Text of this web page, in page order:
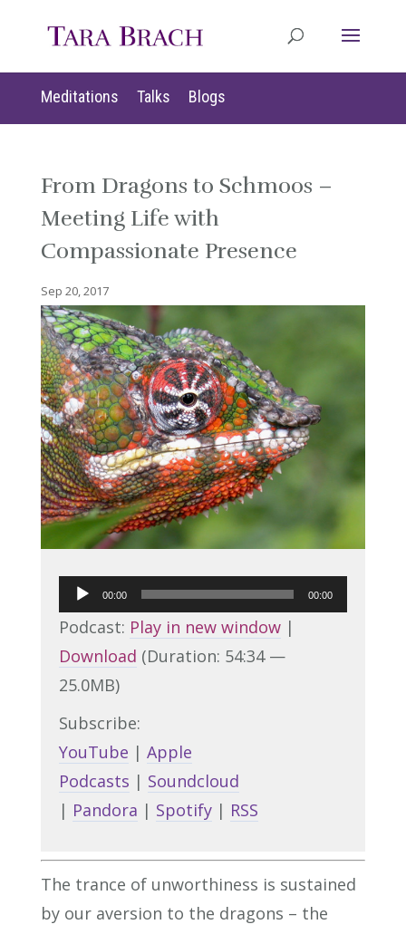
Meditations Talks Blogs
From Dragons to Schmoos –
Meeting Life with
Compassionate Presence
Sep 20, 2017
Audio
Player
00:00 00:00
Podcast: Play in new window|
Download (Duration: 54:34 —
25.0MB)
Subscribe:
YouTube | Apple
Podcasts | Soundcloud
| Pandora | Spotify| RSS
The trance of unworthiness is sustained
by our aversion to the dragons – the